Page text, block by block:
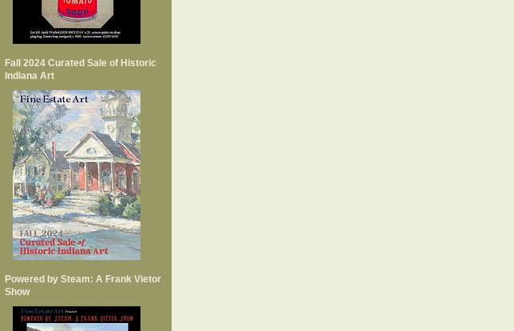
Fall 2024 Curated Sale of Historic
Indiana Art
Powered by Steam: A Frank Vietor
Show